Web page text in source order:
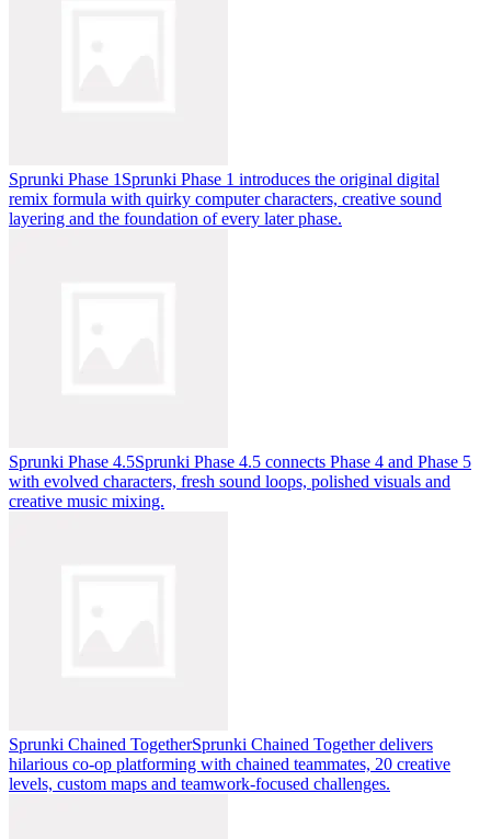
Sprunki Phase 1 Sprunki Phase 1 introduces the original digital
remix formula with quirky computer characters, creative sound
layering and the foundation of every later phase.
Sprunki Phase 4.5Sprunki Phase 4.5 connects Phase 4 and Phase 5
with evolved characters, fresh sound loops, polished visuals and
creative music mixing.
Sprunki Chained TogetherSprunki Chained Together delivers
hilarious co-op platforming with chained teammates, 20 creative
levels, custom maps and teamwork-focused challenges.